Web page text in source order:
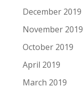
December 2019
November 2019
October 2019
April 2019
March 2019